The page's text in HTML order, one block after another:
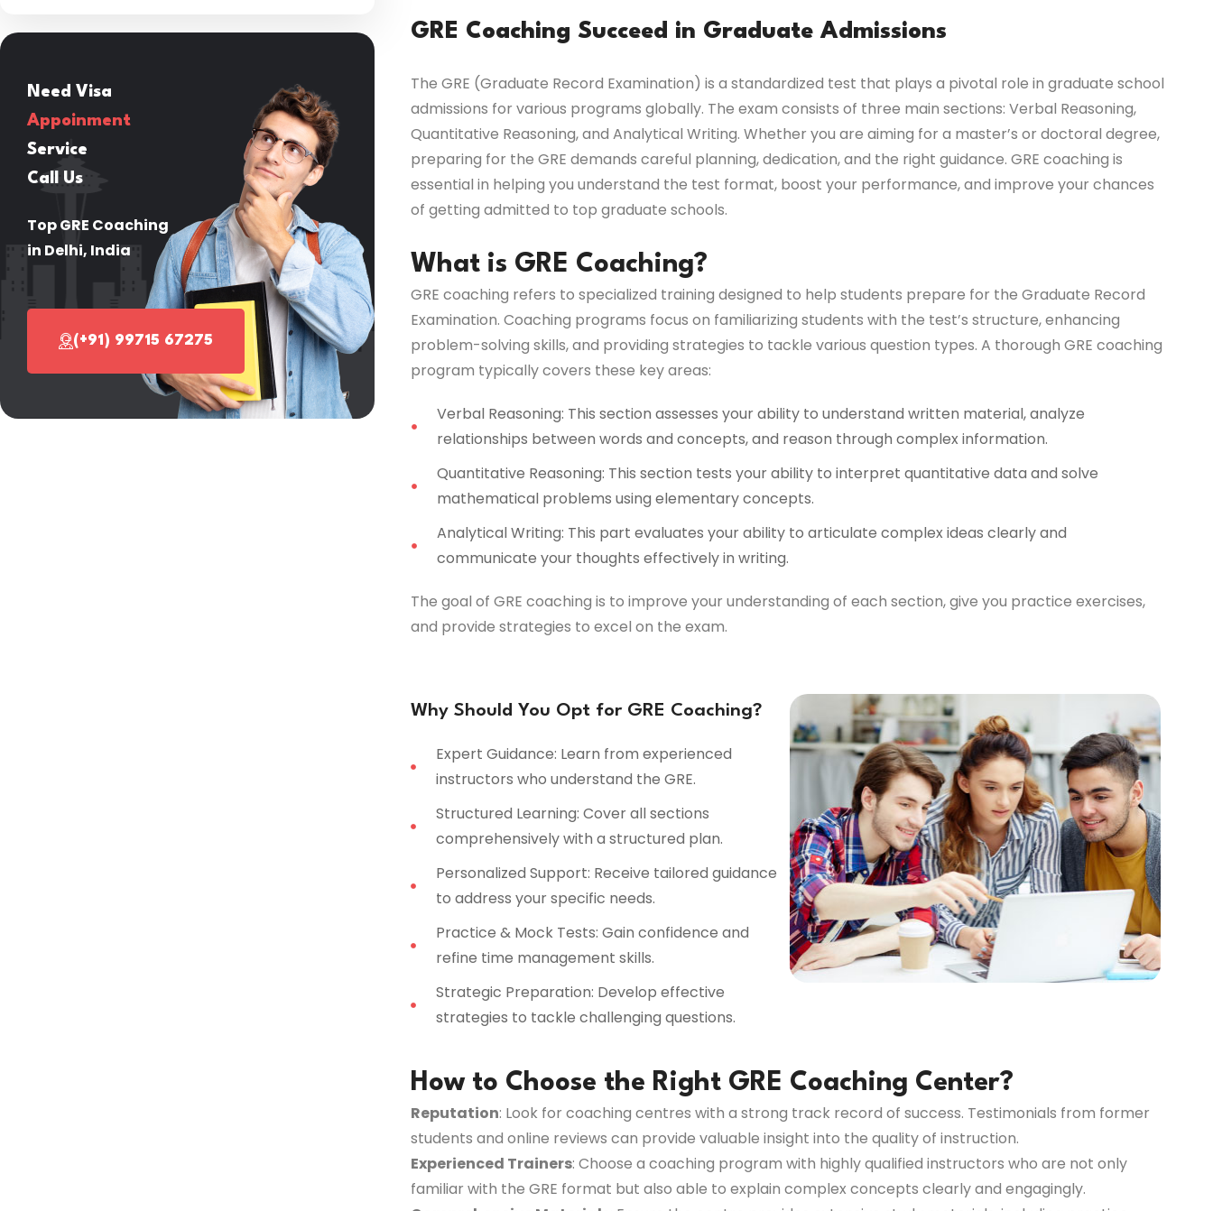
Need Visa
Appoinment
Service
Call Us
Top GRE Coaching
in Delhi, India
(+91) 99715 67275
GRE Coaching Succeed in Graduate Admissions
The GRE (Graduate Record Examination) is a standardized test that plays a pivotal role in graduate school
admissions for various programs globally. The exam consists of three main sections: Verbal Reasoning,
Quantitative Reasoning, and Analytical Writing. Whether you are aiming for a master’s or doctoral degree,
preparing for the GRE demands careful planning, dedication, and the right guidance. GRE coaching is
essential in helping you understand the test format, boost your performance, and improve your chances
of getting admitted to top graduate schools.
What is GRE Coaching?
GRE coaching refers to specialized training designed to help students prepare for the Graduate Record
Examination. Coaching programs focus on familiarizing students with the test’s structure, enhancing
problem-solving skills, and providing strategies to tackle various question types. A thorough GRE coaching
program typically covers these key areas:
Verbal Reasoning: This section assesses your ability to understand written material, analyze
relationships between words and concepts, and reason through complex information.
Quantitative Reasoning: This section tests your ability to interpret quantitative data and solve
mathematical problems using elementary concepts.
Analytical Writing: This part evaluates your ability to articulate complex ideas clearly and
communicate your thoughts effectively in writing.
The goal of GRE coaching is to improve your understanding of each section, give you practice exercises,
and provide strategies to excel on the exam.
Why Should You Opt for GRE Coaching?
Expert Guidance: Learn from experienced
instructors who understand the GRE.
Structured Learning: Cover all sections
comprehensively with a structured plan.
Personalized Support: Receive tailored guidance
to address your specific needs.
Practice & Mock Tests: Gain confidence and
refine time management skills.
Strategic Preparation: Develop effective
strategies to tackle challenging questions.
How to Choose the Right GRE Coaching Center?
Reputation: Look for coaching centres with a strong track record of success. Testimonials from former
students and online reviews can provide valuable insight into the quality of instruction.
Experienced Trainers: Choose a coaching program with highly qualified instructors who are not only
familiar with the GRE format but also able to explain complex concepts clearly and engagingly.